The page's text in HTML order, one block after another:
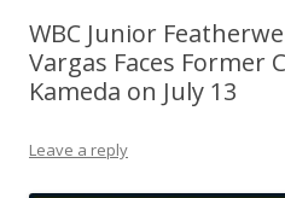
WBC Junior
Vargas Faces Former
Kameda on July 13
Leave a reply